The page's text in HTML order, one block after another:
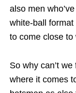
also men
white-ball
to come close to
So why can’t
where it comes